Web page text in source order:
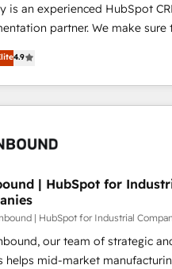
for mid-market
🏆 Top 1% of all
partners 🔄 Top 5% globally in
ops at mid-market
is an experienced HubSpot
partner. We make
needs and goals first and
organization. We are only
- 20+ years of
with CRM, Marketing, Sales
end developers - Complex
- Custom
Central, Navision, AX, SAP, Exact,
growing B2B companies in the
manufacturing, SaaS, business
As an experienced HubSpot
4.9
| HubSpot for
| HubSpot for Industrial
our team of strategic
helps mid-market